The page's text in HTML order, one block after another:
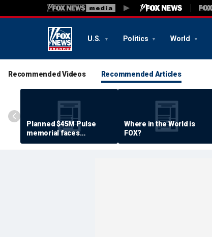
U.S. Politics World
Recommended Videos Recommended Articles
Planned $45M Pulse
memorial faces
resistance by some
shooting victims
Where in the World is
FOX?